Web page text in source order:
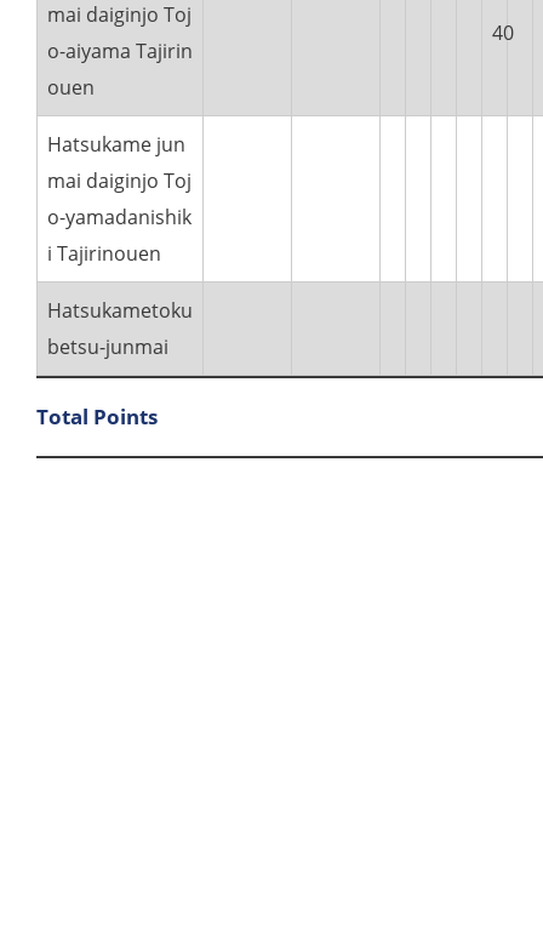
mai daiginjo Toj
o-aiyama Tajirin
ouen
40
Hatsukame jun
mai daiginjo Toj
o-yamadanishik
i Tajirinouen
Hatsukametoku
betsu-junmai
Total Points